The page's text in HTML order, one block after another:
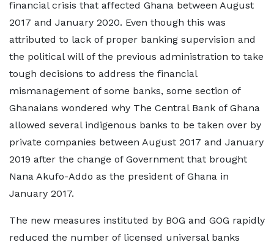
financial crisis that affected Ghana between August
2017 and January 2020. Even though this was
attributed to lack of proper banking supervision and
the political will of the previous administration to take
tough decisions to address the financial
mismanagement of some banks, some section of
Ghanaians wondered why The Central Bank of Ghana
allowed several indigenous banks to be taken over by
private companies between August 2017 and January
2019 after the change of Government that brought
Nana Akufo-Addo as the president of Ghana in
January 2017.
The new measures instituted by BOG and GOG rapidly
reduced the number of licensed universal banks